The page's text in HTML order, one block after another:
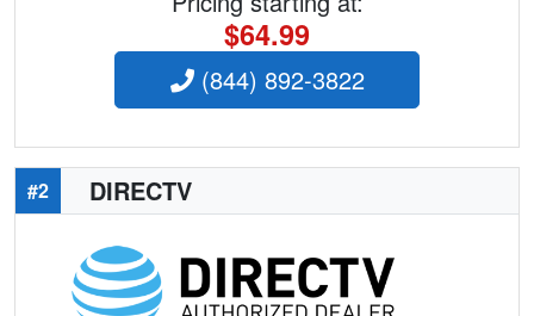
$64.99
(844) 892-3822
#2 DIRECTV